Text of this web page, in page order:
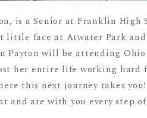
is a Senior at Franklin High
little face at Atwater Park
Payton will be attending
her entire life working hard
this next journey takes
and are with you every step